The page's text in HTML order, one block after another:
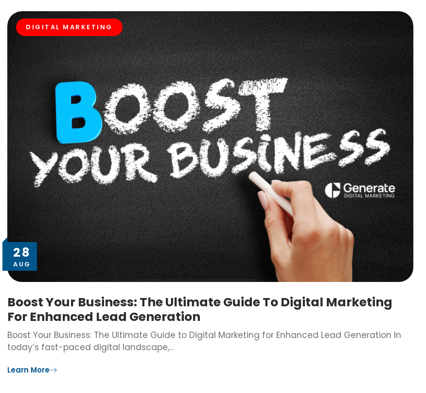
28
AUG
DIGITAL MARKETING
Boost Your Business: The Ultimate Guide To Digital Marketing
For Enhanced Lead Generation
Boost Your Business: The Ultimate Guide to Digital Marketing for Enhanced Lead Generation In
today’s fast-paced digital landscape,…
Learn More